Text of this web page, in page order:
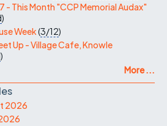
- This Month "CCP Memorial Audax"
)
Week(3/12)
Up - Village Cafe, Knowle
)
More ...
2026